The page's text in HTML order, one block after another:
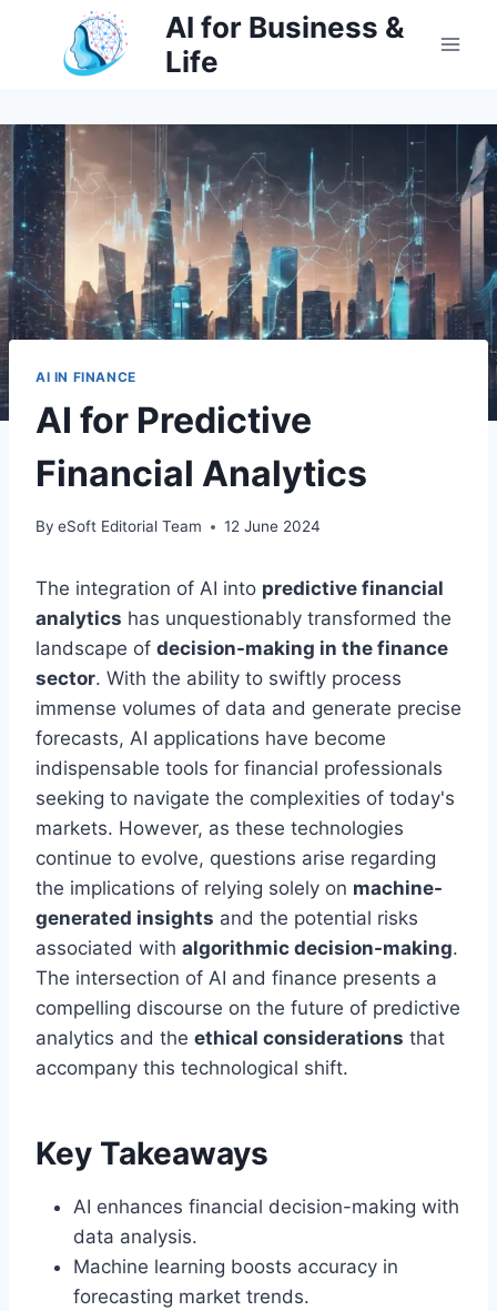
content
AI for Business &
Life
AI IN FINANCE
AI for Predictive
Financial Analytics
By eSoft Editorial Team 12 June 2024
The integration of AI into predictive financial
analytics has unquestionably transformed the
landscape of decision-making in the finance
sector. With the ability to swiftly process
immense volumes of data and generate precise
forecasts, AI applications have become
indispensable tools for financial professionals
seeking to navigate the complexities of today's
markets. However, as these technologies
continue to evolve, questions arise regarding
the implications of relying solely on machine-
generated insights and the potential risks
associated with algorithmic decision-making.
The intersection of AI and finance presents a
compelling discourse on the future of predictive
analytics and the ethical considerations that
accompany this technological shift.
Key Takeaways
AI enhances financial decision-making with
data analysis.
Machine learning boosts accuracy in
forecasting market trends.